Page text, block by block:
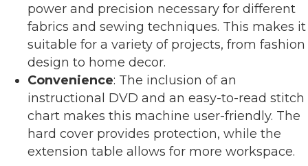
power and precision necessary for different
fabrics and sewing techniques. This makes it
suitable for a variety of projects, from fashion
design to home decor.
Convenience: The inclusion of an
instructional DVD and an easy-to-read stitch
chart makes this machine user-friendly. The
hard cover provides protection, while the
extension table allows for more workspace.